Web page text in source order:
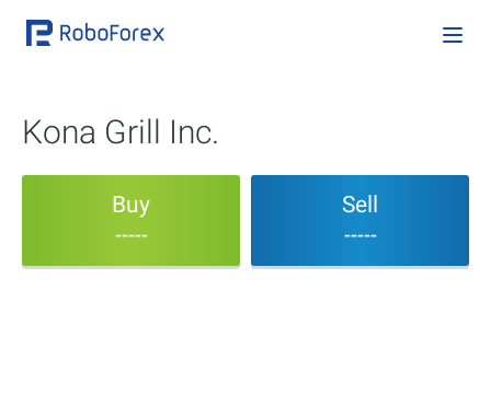
Kona Grill Inc.
Buy
-----
Sell
-----